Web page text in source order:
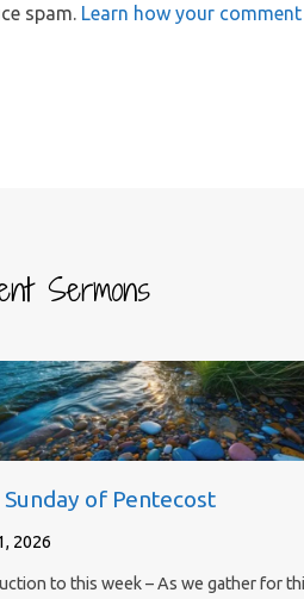
spam. Learn how your
Sermons
of Pentecost
2026
to this week – As we gather for